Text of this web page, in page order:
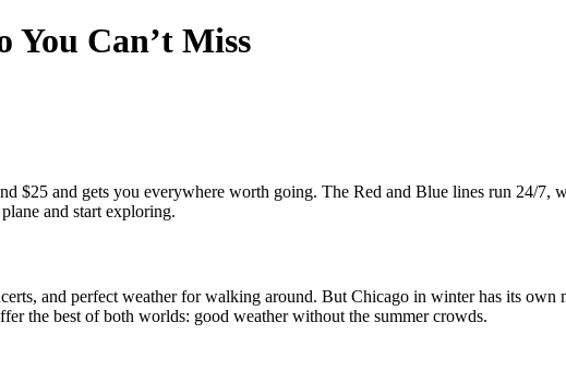
You Can’t Miss
$25 and gets you everywhere worth going. The Red and Blue lines run 24/
and start exploring.
and perfect weather for walking around. But Chicago in winter has its
the best of both worlds: good weather without the summer crowds.